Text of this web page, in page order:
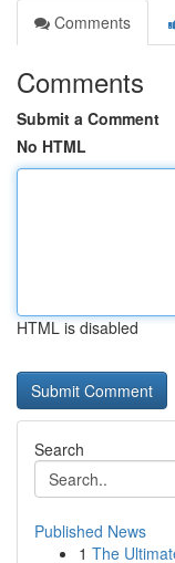
Comments
Comments
Submit a Comment
No HTML
HTML is disabled
Search
Published News
1 The